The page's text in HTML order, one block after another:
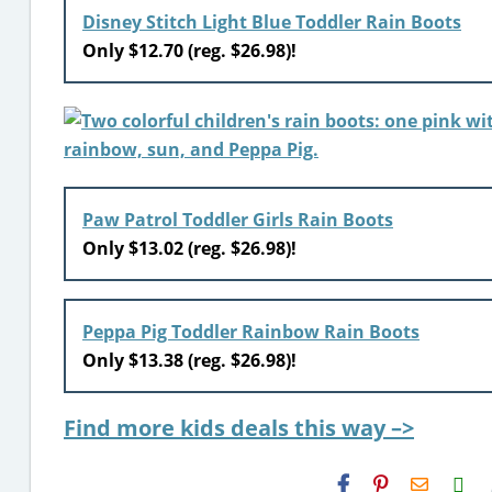
Disney Stitch Light Blue Toddler Rain Boots
Only $12.70 (reg. $26.98)!
Paw Patrol Toddler Girls Rain Boots
Only $13.02 (reg. $26.98)!
Peppa Pig Toddler Rainbow Rain Boots
Only $13.38 (reg. $26.98)!
Find more kids deals this way –>
H2S